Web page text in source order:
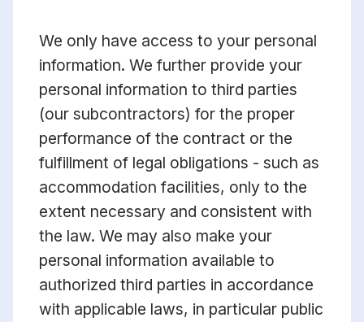
We only have access to your personal
information. We further provide your
personal information to third parties
(our subcontractors) for the proper
performance of the contract or the
fulfillment of legal obligations - such as
accommodation facilities, only to the
extent necessary and consistent with
the law. We may also make your
personal information available to
authorized third parties in accordance
with applicable laws, in particular public